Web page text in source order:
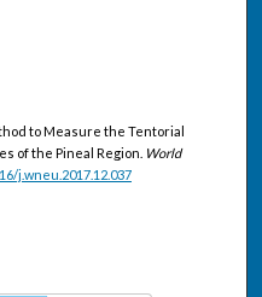
to Measure the Tentorial
of the Pineal Region. World
j.wneu.2017.12.037